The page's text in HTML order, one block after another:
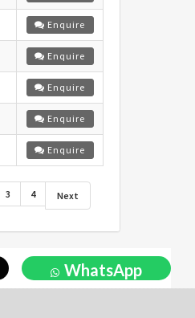
Enquire
Enquire
Enquire
Enquire
Enquire
3 4 Next
WhatsApp